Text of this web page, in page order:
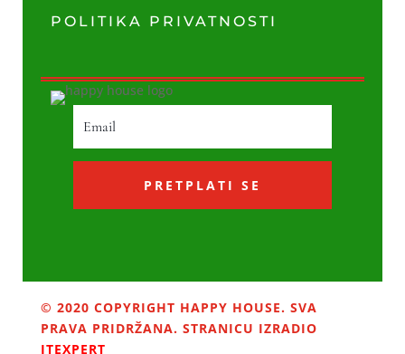
POLITIKA PRIVATNOSTI
PRETPLATI SE
© 2020 COPYRIGHT HAPPY HOUSE. SVA
PRAVA PRIDRŽANA. STRANICU IZRADIO
ITEXPERT